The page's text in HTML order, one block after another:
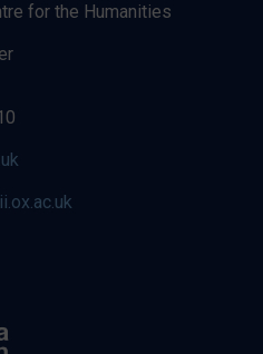
for the Humanities